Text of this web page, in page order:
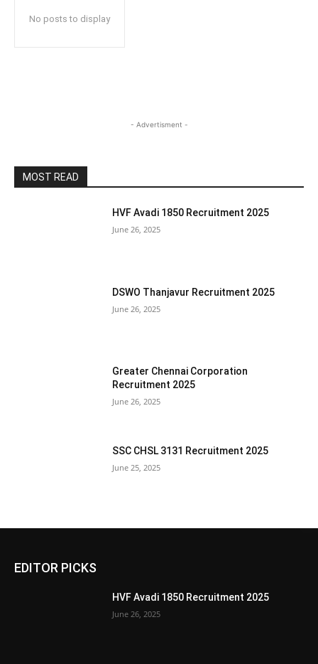
No posts to display
- Advertisment -
MOST READ
HVF Avadi 1850 Recruitment 2025
June 26, 2025
DSWO Thanjavur Recruitment 2025
June 26, 2025
Greater Chennai Corporation
Recruitment 2025
June 26, 2025
SSC CHSL 3131 Recruitment 2025
June 25, 2025
EDITOR PICKS
HVF Avadi 1850 Recruitment 2025
June 26, 2025